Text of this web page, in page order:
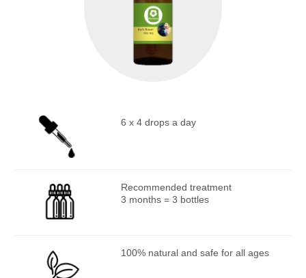
6 x 4 drops a day
Recommended treatment
3 months = 3 bottles
100% natural and safe for all ages